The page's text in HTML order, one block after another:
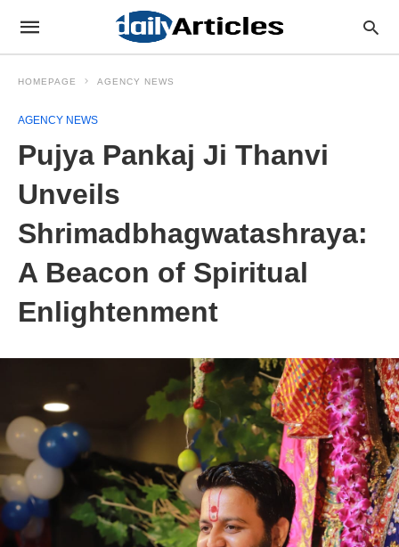
HOMEPAGE AGENCY NEWS
AGENCY NEWS
Pujya Pankaj Ji Thanvi
Unveils
Shrimadbhagwatashraya:
A Beacon of Spiritual
Enlightenment